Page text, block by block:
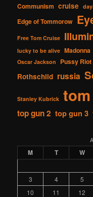
Communism cruise
Edge of Tommorow
Free Tom Cruise
lucky to be alive Madonna
Oscar Jackson Pussy Riot
Rothschild russia
Stanley Kubrick
top gun 2 top gun 3
M T W
3
4 5
10
11 12